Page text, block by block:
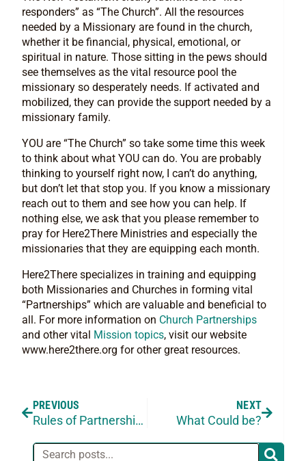
responders” as “The Church”. All the resources
needed by a Missionary are found in the church,
whether it be financial, physical, emotional, or
spiritual in nature. Those sitting in the pews should
see themselves as the vital resource pool the
missionary so desperately needs. If activated and
mobilized, they can provide the support needed by a
missionary family.
YOU are “The Church” so take some time this week
to think about what YOU can do. You are probably
thinking to yourself right now, I can’t do anything,
but don’t let that stop you. If you know a missionary
reach out to them and see how you can help. If
nothing else, we ask that you please remember to
pray for Here2There Ministries and especially the
missionaries that they are equipping each month.
Here2There specializes in training and equipping
both Missionaries and Churches in forming vital
“Partnerships” which are valuable and beneficial to
all. For more information on Church Partnerships
and other vital Mission topics, visit our website
www.here2there.org for other great resources.
PREVIOUS
Rules of Partnership – Part 3 of 3
NEXT
What Could be?